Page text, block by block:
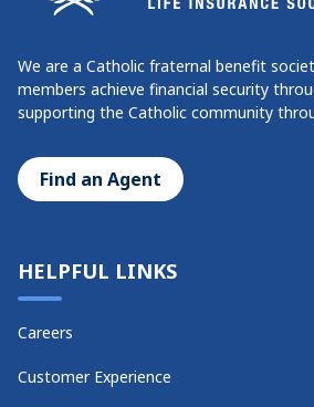
We are a Catholic fraternal benefit
members achieve financial security
supporting the Catholic community
Find an Agent
HELPFUL LINKS
Careers
Customer Experience